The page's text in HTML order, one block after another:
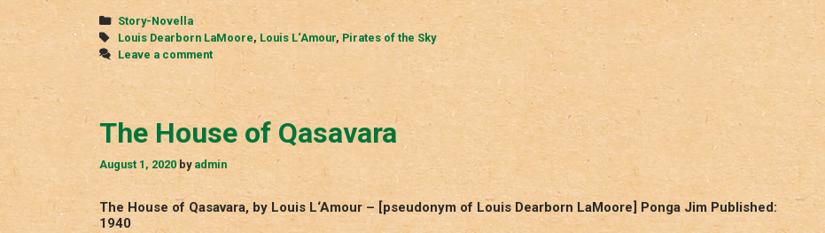
Categories
Story-Novella
Tags
Louis Dearborn LaMoore, Louis L‘Amour, Pirates of the Sky
Leave a comment
The House of Qasavara
August 1, 2020 byadmin
The House of Qasavara, by Louis L‘Amour – [pseudonym of Louis Dearborn LaMoore] Ponga Jim Published:
1940